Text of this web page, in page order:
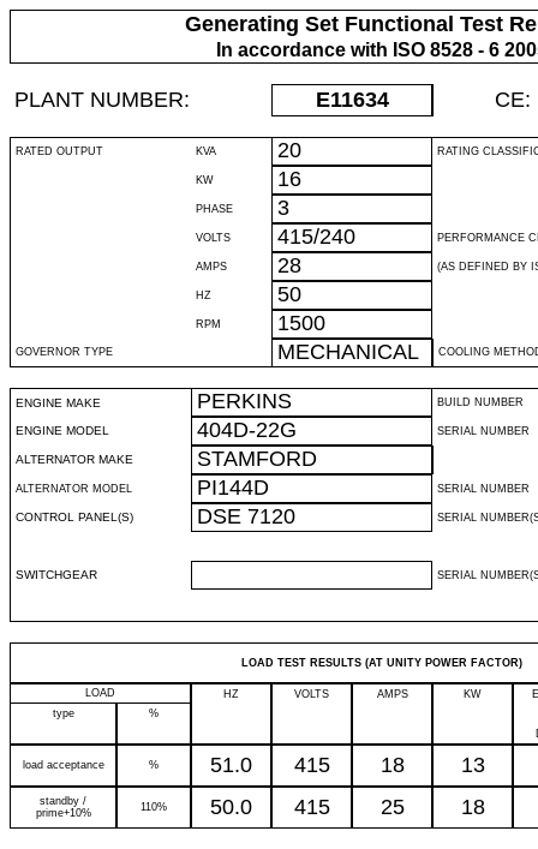
Generating Set Functional Test
In accordance with ISO 8528 - 6
PLANT NUMBER: E11634 CE:
RATED OUTPUT KVA 20 RATING
KW 16
PHASE 3
VOLTS 415/240 PERFORMANCE
AMPS 28 (AS DEFINED BY
HZ 50
RPM 1500
GOVERNOR TYPE MECHANICAL COOLING
ENGINE MAKE PERKINS BUILD NUMBER
ENGINE MODEL 404D-22G SERIAL NUMBER
ALTERNATOR MAKE STAMFORD
ALTERNATOR MODEL PI144D SERIAL NUMBER
CONTROL PANEL(S) DSE 7120 SERIAL
SWITCHGEAR SERIAL
LOAD TEST RESULTS (AT UNITY POWER FACTOR)
LOAD HZ VOLTS AMPS KW
type
%
load acceptance % 51.0 415 18 13
standby /
prime+10%
110% 50.0 415 25 18